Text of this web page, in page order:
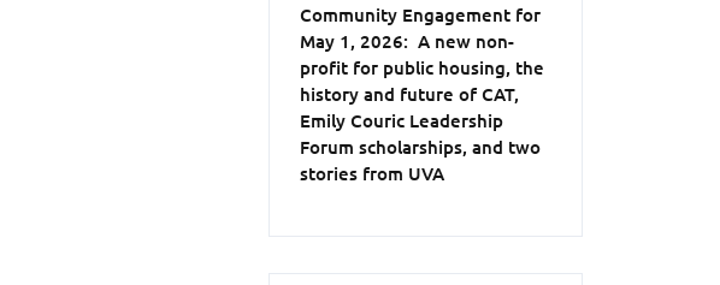
Community Engagement for
May 1, 2026: A new non-
profit for public housing, the
history and future of CAT,
Emily Couric Leadership
Forum scholarships, and two
stories from UVA